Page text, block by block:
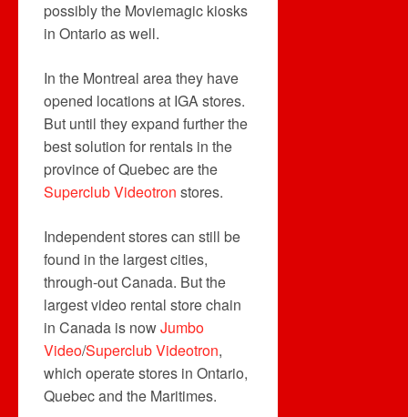
possibly the Moviemagic kiosks
in Ontario as well.
In the Montreal area they have
opened locations at IGA stores.
But until they expand further the
best solution for rentals in the
province of Quebec are the
Superclub Videotron stores.
Independent stores can still be
found in the largest cities,
through-out Canada. But the
largest video rental store chain
in Canada is nowJumbo
Video/Superclub Videotron,
which operate stores in Ontario,
Quebec and the Maritimes.